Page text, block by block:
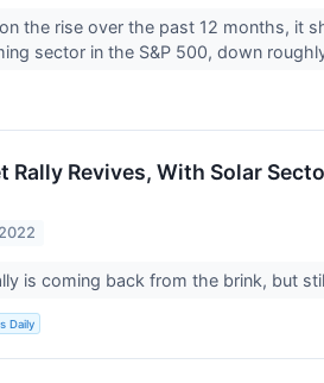
the rise over the past 12 months, it
sector in the S&P 500, down
Rally Revives, With Solar
is coming back from the brink, but
Daily